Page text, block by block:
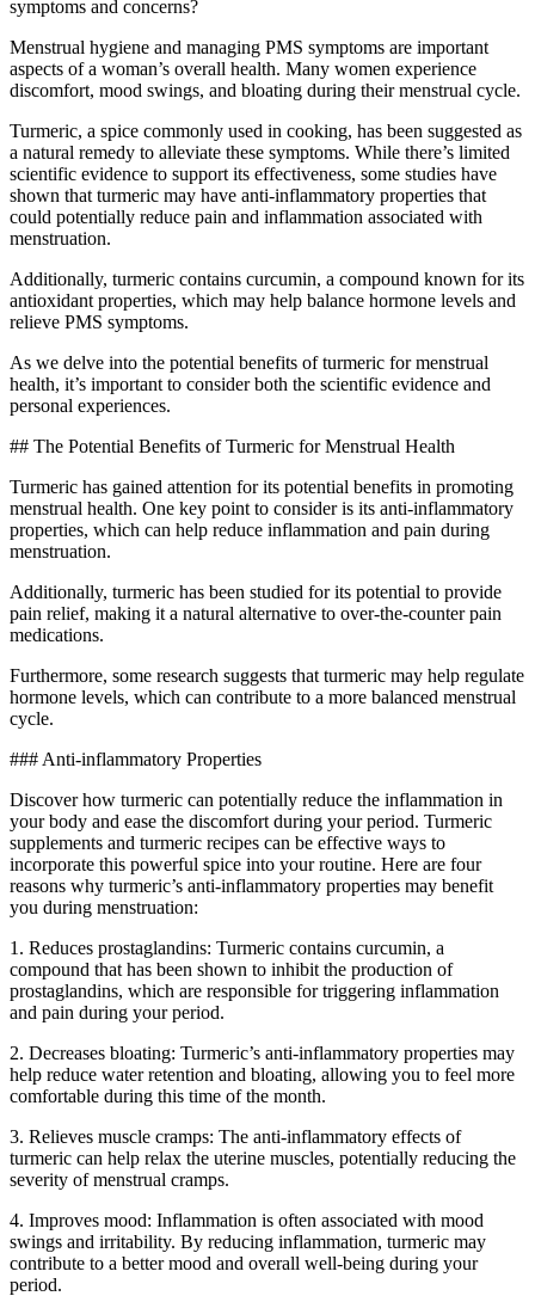
symptoms and concerns?
Menstrual hygiene and managing PMS symptoms are important
aspects of a woman’s overall health. Many women experience
discomfort, mood swings, and bloating during their menstrual cycle.
Turmeric, a spice commonly used in cooking, has been suggested as
a natural remedy to alleviate these symptoms. While there’s limited
scientific evidence to support its effectiveness, some studies have
shown that turmeric may have anti-inflammatory properties that
could potentially reduce pain and inflammation associated with
menstruation.
Additionally, turmeric contains curcumin, a compound known for its
antioxidant properties, which may help balance hormone levels and
relieve PMS symptoms.
As we delve into the potential benefits of turmeric for menstrual
health, it’s important to consider both the scientific evidence and
personal experiences.
## The Potential Benefits of Turmeric for Menstrual Health
Turmeric has gained attention for its potential benefits in promoting
menstrual health. One key point to consider is its anti-inflammatory
properties, which can help reduce inflammation and pain during
menstruation.
Additionally, turmeric has been studied for its potential to provide
pain relief, making it a natural alternative to over-the-counter pain
medications.
Furthermore, some research suggests that turmeric may help regulate
hormone levels, which can contribute to a more balanced menstrual
cycle.
### Anti-inflammatory Properties
Discover how turmeric can potentially reduce the inflammation in
your body and ease the discomfort during your period. Turmeric
supplements and turmeric recipes can be effective ways to
incorporate this powerful spice into your routine. Here are four
reasons why turmeric’s anti-inflammatory properties may benefit
you during menstruation:
1. Reduces prostaglandins: Turmeric contains curcumin, a
compound that has been shown to inhibit the production of
prostaglandins, which are responsible for triggering inflammation
and pain during your period.
2. Decreases bloating: Turmeric’s anti-inflammatory properties may
help reduce water retention and bloating, allowing you to feel more
comfortable during this time of the month.
3. Relieves muscle cramps: The anti-inflammatory effects of
turmeric can help relax the uterine muscles, potentially reducing the
severity of menstrual cramps.
4. Improves mood: Inflammation is often associated with mood
swings and irritability. By reducing inflammation, turmeric may
contribute to a better mood and overall well-being during your
period.